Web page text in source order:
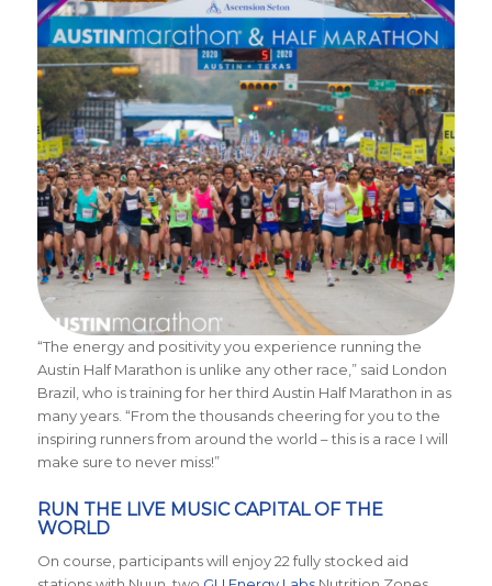
“The energy and positivity you experience running the
Austin Half Marathon is unlike any other race,” said London
Brazil, who is training for her third Austin Half Marathon in as
many years. “From the thousands cheering for you to the
inspiring runners from around the world – this is a race I will
make sure to never miss!”
RUN THE LIVE MUSIC CAPITAL OF THE
WORLD
On course, participants will enjoy 22 fully stocked aid